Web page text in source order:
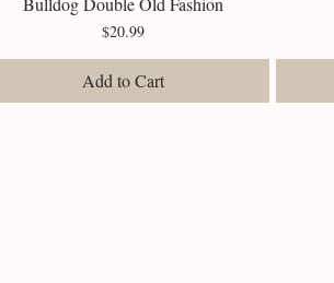
Price
$20.99
Add to Cart